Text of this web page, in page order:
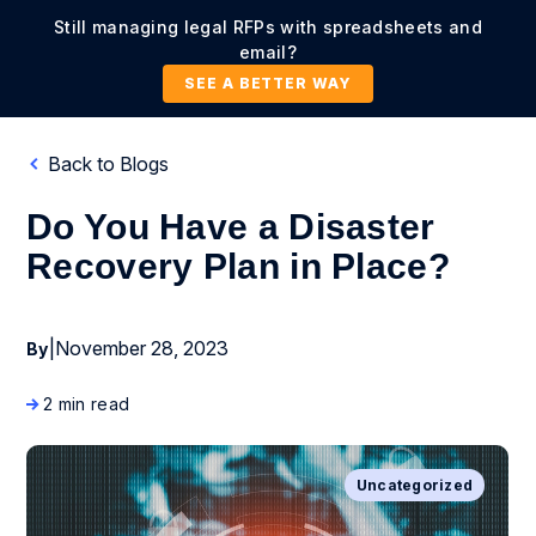
Still managing legal RFPs with spreadsheets and
email?
SEE A BETTER WAY
Back to Blogs
Do You Have a Disaster
Recovery Plan in Place?
By November 28, 2023
2 min read
Uncategorized